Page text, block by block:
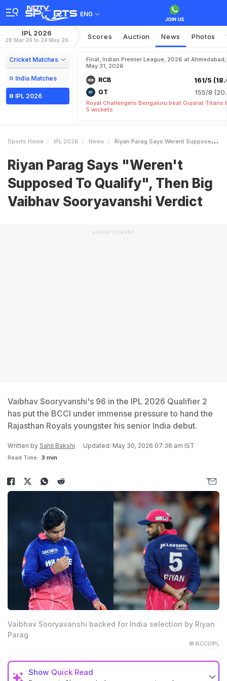
ENG
IPL 2026
28 Mar 26 to 24 May 26 Scores Auction News Photos
Cricket Matches
India Matches
IPL 2026
Final, Indian Premier League, 2026 at Ahmedabad,
May 31, 2026
RCB 161/5
GT 155/8
Royal Challengers Bengaluru beat Gujarat Titans
5 wickets
Sports Home IPL 2026 News Riyan Parag Says Werent Supposed To Qualify Then Big Vaibhav Sooryavanshi Verdict
Riyan Parag Says "Weren't
Supposed To Qualify", Then Big
Vaibhav Sooryavanshi Verdict
ADVERTISEMENT
Vaibhav Sooryvanshi's 96 in the IPL 2026 Qualifier 2
has put the BCCI under immense pressure to hand the
Rajasthan Royals youngster his senior India debut.
Written by Sahil Bakshi Updated: May 30, 2026 07:36 am IST
Read Time: 3 min
Vaibhav Sooryavanshi backed for India selection by Riyan
Parag
© BCCI/IPL
Show Quick Read